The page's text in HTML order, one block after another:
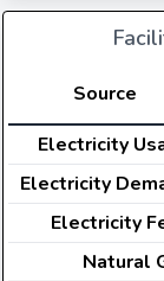
Source
Electricity
Electricity
Electricity
Natural